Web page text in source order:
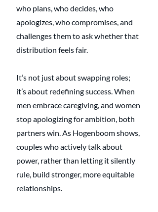
who plans, who decides, who
apologizes, who compromises, and
challenges them to ask whether that
distribution feels fair.
It’s not just about swapping roles;
it’s about redefining success. When
men embrace caregiving, and women
stop apologizing for ambition, both
partners win. As Hogenboom shows,
couples who actively talk about
power, rather than letting it silently
rule, build stronger, more equitable
relationships.